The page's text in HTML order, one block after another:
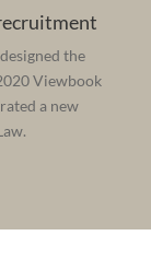
the
Viewbook
a new